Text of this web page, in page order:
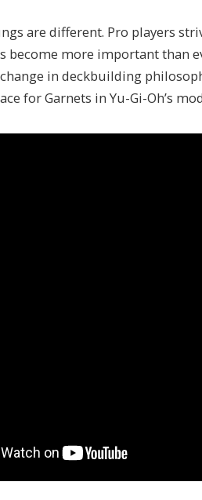
are different. Pro players
become more important than
in deckbuilding
for Garnets in Yu-Gi-Oh’s